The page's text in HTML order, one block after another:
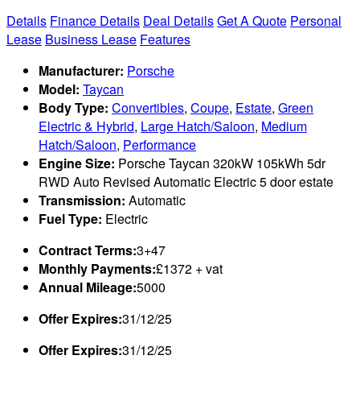
Details Finance Details Deal DetailsGet A Quote Personal
Lease Business Lease Features
Manufacturer: Porsche
Model: Taycan
Body Type: Convertibles, Coupe, Estate, Green
Electric & Hybrid, Large Hatch/Saloon, Medium
Hatch/Saloon, Performance
Engine Size: Porsche Taycan 320kW 105kWh 5dr
RWD Auto Revised Automatic Electric 5 door estate
Transmission: Automatic
Fuel Type: Electric
Contract Terms:3+47
Monthly Payments:£1372 + vat
Annual Mileage:5000
Offer Expires:31/12/25
Offer Expires:31/12/25